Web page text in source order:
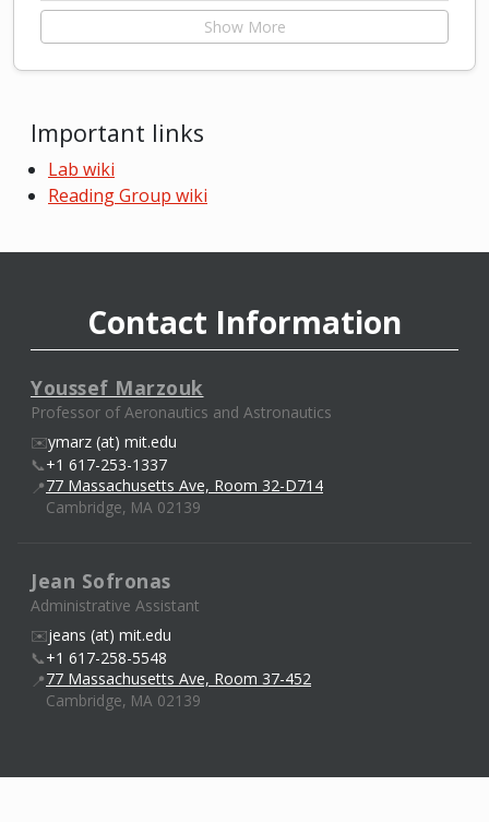
Show More
Important links
Lab wiki
Reading Group wiki
Contact Information
Youssef Marzouk
Professor of Aeronautics and Astronautics
✉️ymarz (at) mit.edu
📞+1 617-253-1337
📍77 Massachusetts Ave, Room 32-D714
Cambridge, MA 02139
Jean Sofronas
Administrative Assistant
✉️jeans (at) mit.edu
📞+1 617-258-5548
📍77 Massachusetts Ave, Room 37-452
Cambridge, MA 02139